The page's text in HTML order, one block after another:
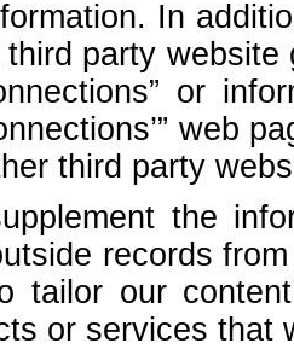
In
party
or
web
third party
the
records
tailor our
or services that